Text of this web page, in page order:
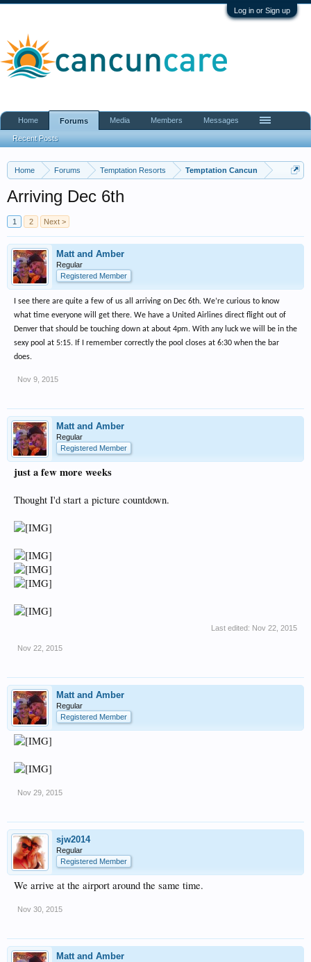
Log in or Sign up
Home Forums Temptation Resorts Temptation Cancun
Arriving Dec 6th
1 2 Next >
Matt and Amber
Regular
Registered Member
I see there are quite a few of us all arriving on Dec 6th. We’re curious to know
what time everyone will get there. We have a United Airlines direct flight out of
Denver that should be touching down at about 4pm. With any luck we will be in the
sexy pool at 5:15. If I remember correctly the pool closes at 6:30 when the bar
does.
Nov 9, 2015
Matt and Amber
Regular
Registered Member
just a few more weeks
Thought I'd start a picture countdown.
Last edited: Nov 22, 2015
Nov 22, 2015
Matt and Amber
Regular
Registered Member
Nov 29, 2015
sjw2014
Regular
Registered Member
We arrive at the airport around the same time.
Nov 30, 2015
Matt and Amber
Home Forums
Recent Posts
Media Members Messages